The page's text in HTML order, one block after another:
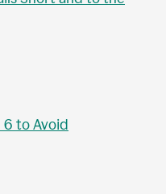
6 to Avoid